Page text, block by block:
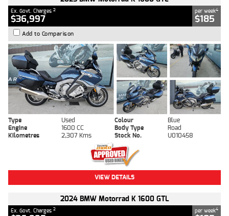
Ex. Govt. Charges 2
$36,997
per week4
$185
Add to Comparison
Type Used Colour
Blue
Engine
1600 CC Body Type
Road
Kilometres
2,307 Kms Stock No. U010458
VIEW DETAILS
2024 BMW Motorrad K 1600 GTL
Ex. Govt. Charges 2 per week4